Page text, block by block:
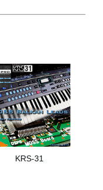
KRS-31